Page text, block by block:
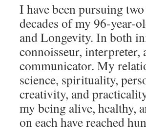
I have been pursuing
decades of my 96-year-
and Longevity. In both
connoisseur, interpreter,
communicator. My
science, spirituality,
creativity, and
my being alive, healthy,
on each have reached